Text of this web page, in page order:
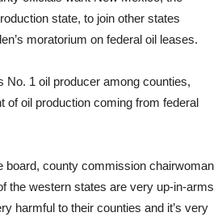
state, to join other states
moratorium on federal oil leases.
No. 1 oil producer among counties,
of oil production coming from federal
board, county commission chairwoman
the western states are very up-in-arms
harmful to their counties and it’s very